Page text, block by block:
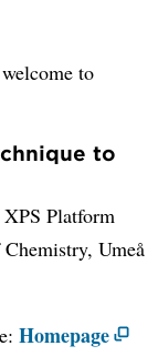
to
to
Platform
Umeå
Homepage